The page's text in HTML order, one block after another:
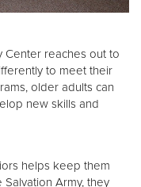
Center reaches out to
to meet their
older adults can
new skills and
helps keep them
Army, they